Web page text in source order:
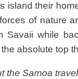
island their
of nature
while
absolute top
the Samoa